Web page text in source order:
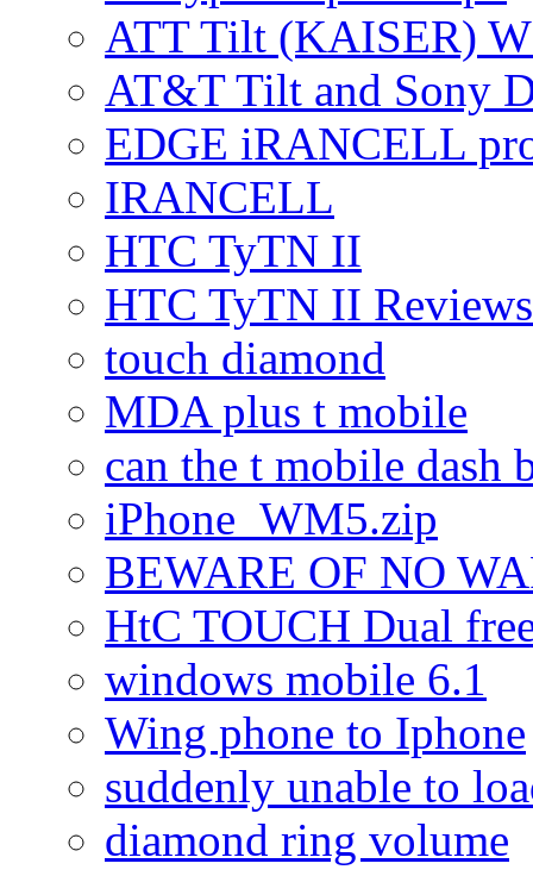
ATT Tilt (KAISER)
AT&T Tilt and Sony
EDGE iRANCELL
IRANCELL
HTC TyTN II
HTC TyTN II Reviews
touch diamond
MDA plus t mobile
can the t mobile dash
iPhone_WM5.zip
BEWARE OF NO
HtC TOUCH Dual
windows mobile 6.1
Wing phone to Iphone
suddenly unable to
diamond ring volume